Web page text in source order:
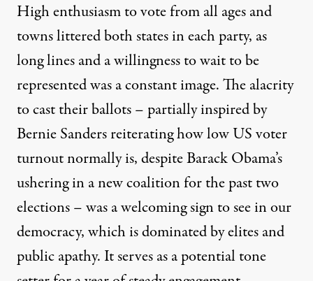
High enthusiasm to vote from all ages and
towns littered both states in each party, as
long lines and a willingness to wait to be
represented was a constant image. The alacrity
to cast their ballots – partially inspired by
Bernie Sanders reiterating how low US voter
turnout normally is, despite Barack Obama’s
ushering in a new coalition for the past two
elections – was a welcoming sign to see in our
democracy, which is dominated by elites and
public apathy. It serves as a potential tone